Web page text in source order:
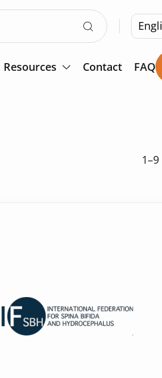
Resources Contact FAQ
1–9